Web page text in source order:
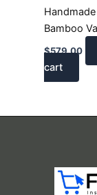
Bamboo
$579.00
cart